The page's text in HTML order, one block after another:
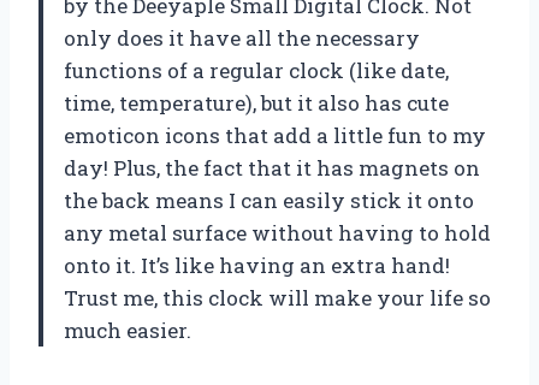
only does it have all the necessary
functions of a regular clock (like date,
time, temperature), but it also has cute
emoticon icons that add a little fun to my
day! Plus, the fact that it has magnets on
the back means I can easily stick it onto
any metal surface without having to hold
onto it. It’s like having an extra hand!
Trust me, this clock will make your life so
much easier.